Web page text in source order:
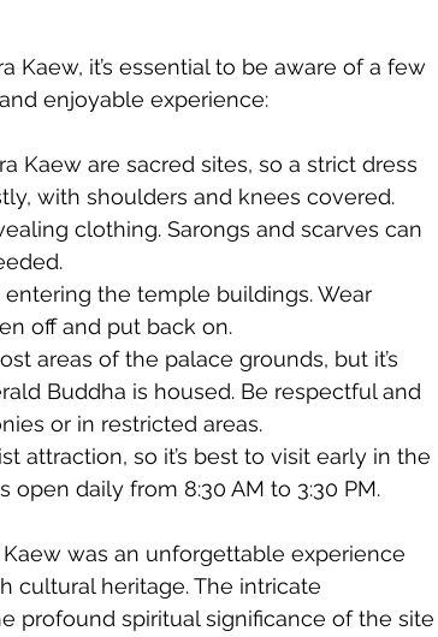
Kaew, it’s essential to be aware of a few
enjoyable experience:
Kaew are sacred sites, so a strict dress
with shoulders and knees covered.
clothing. Sarongs and scarves can
the temple buildings. Wear
off and put back on.
areas of the palace grounds, but it’s
Buddha is housed. Be respectful and
or in restricted areas.
attraction, so it’s best to visit early in the
daily from 8:30 AM to 3:30 PM.
cultural heritage. The intricate
profound spiritual significance of the site